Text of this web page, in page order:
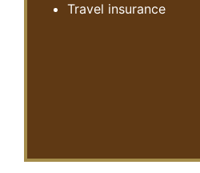
Travel insurance